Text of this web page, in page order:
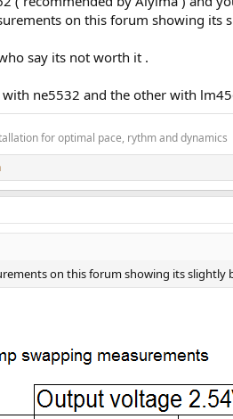
on this forum showing its
say its not worth it .
ne5532 and the other with
for optimal pace, rythm and dynamics
on this forum showing its slightly